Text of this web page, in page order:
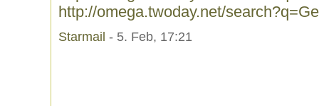
http://omega.twoday.net/
Starmail - 5. Feb, 17:21